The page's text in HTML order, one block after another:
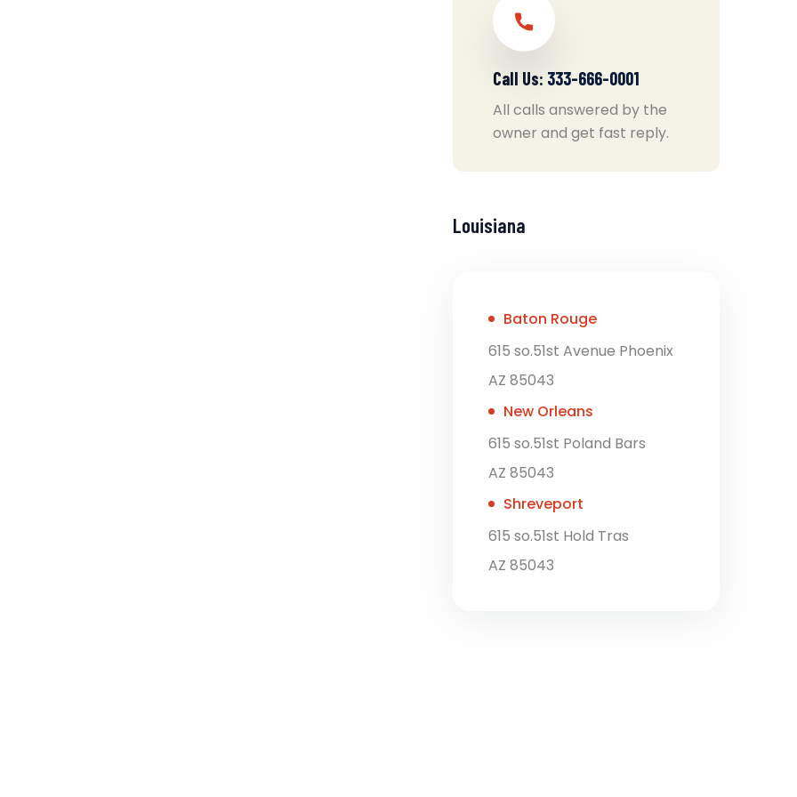
Call Us: 333-666-0001
All calls answered by the
owner and get fast reply.
Louisiana
Baton Rouge
615 so.51st Avenue Phoenix
AZ 85043
New Orleans
615 so.51st Poland Bars
AZ 85043
Shreveport
615 so.51st Hold Tras
AZ 85043